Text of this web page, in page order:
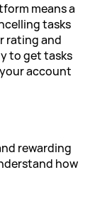
means a
tasks
rating and
to get tasks
account
rewarding
how